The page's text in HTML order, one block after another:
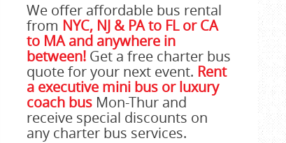
We offer affordable bus rental
from NYC, NJ & PA to FL or CA
to MA and anywhere in
between! Get a free charter bus
quote for your next event. Rent
a executive mini bus or luxury
coach bus Mon-Thur and
receive special discounts on
any charter bus services.